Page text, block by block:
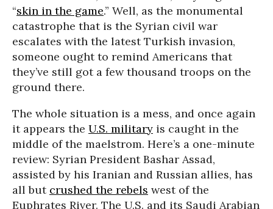
“skin in the game.” Well, as the monumental
catastrophe that is the Syrian civil war
escalates with the latest Turkish invasion,
someone ought to remind Americans that
they’ve still got a few thousand troops on the
ground there.
The whole situation is a mess, and once again
it appears the U.S. military is caught in the
middle of the maelstrom. Here’s a one-minute
review: Syrian President Bashar Assad,
assisted by his Iranian and Russian allies, has
all but crushed the rebels west of the
Euphrates River. The U.S. and its Saudi Arabian